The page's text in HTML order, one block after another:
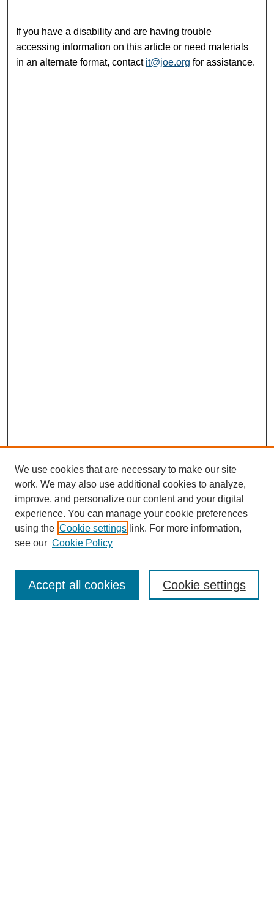
If you have a disability and are having trouble
accessing information on this article or need materials
in an alternate format, contact it@joe.org for assistance.
About this Journal
Editorial Board
Policies
We use cookies that are necessary to make our site
work. We may also use additional cookies to analyze,
improve, and personalize our content and your digital
experience. You can manage your cookie preferences
using the Cookie settings link. For more information,
see our Cookie Policy
Cookie settings
Accept all cookies